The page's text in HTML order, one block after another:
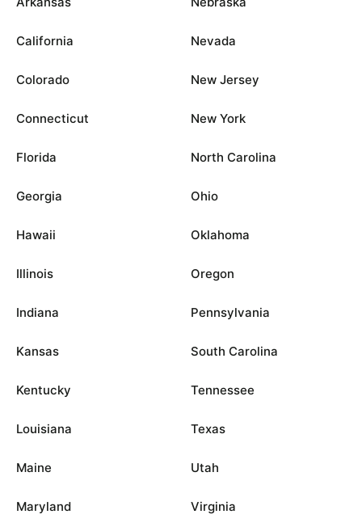
California
Colorado
Connecticut
Florida
Georgia
Hawaii
Illinois
Indiana
Kansas
Kentucky
Louisiana
Maine
Maryland
Nevada
New Jersey
New York
North Carolina
Ohio
Oklahoma
Oregon
Pennsylvania
South Carolina
Tennessee
Texas
Utah
Virginia